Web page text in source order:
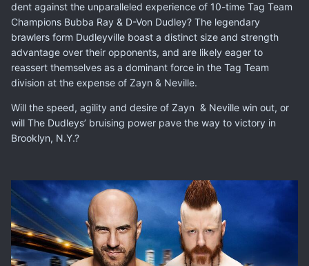
dent against the unparalleled experience of 10-time Tag Team
Champions Bubba Ray & D-Von Dudley? The legendary
brawlers form Dudleyville boast a distinct size and strength
advantage over their opponents, and are likely eager to
reassert themselves as a dominant force in the Tag Team
division at the expense of Zayn & Neville.
Will the speed, agility and desire of Zayn & Neville win out, or
will The Dudleys’ bruising power pave the way to victory in
Brooklyn, N.Y.?